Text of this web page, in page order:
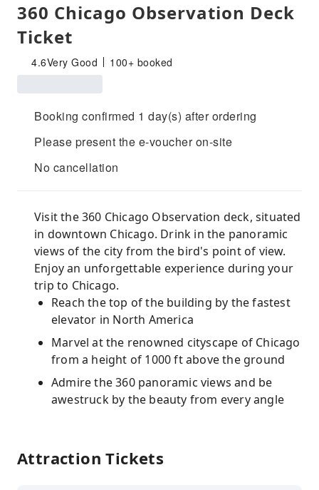
360 Chicago Observation Deck
Ticket
4.6Very Good 100+ booked
Booking confirmed 1 day(s) after ordering
Please present the e-voucher on-site
No cancellation
Visit the 360 Chicago Observation deck, situated
in downtown Chicago. Drink in the panoramic
views of the city from the bird's point of view.
Enjoy an unforgettable experience during your
trip to Chicago.
Reach the top of the building by the fastest
elevator in North America
Marvel at the renowned cityscape of Chicago
from a height of 1000 ft above the ground
Admire the 360 panoramic views and be
awestruck by the beauty from every angle
Attraction Tickets